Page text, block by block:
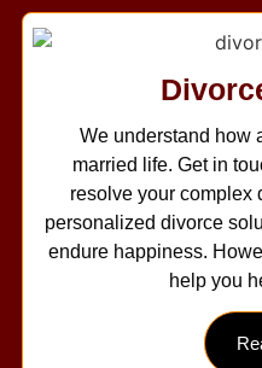
We understand how
married life. Get in
resolve your complex
personalized divorce
endure happiness.
help you